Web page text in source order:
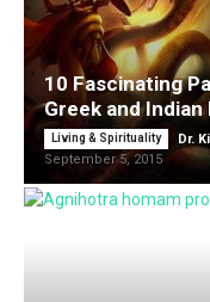
10 Fascinating
Greek and
Living & Spirituality Dr.
September 5, 2015